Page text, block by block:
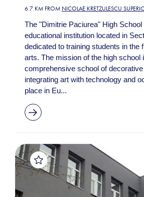
6.7 KM FROM NICOLAE KRETZULESCU
The "Dimitrie Paciurea" High
educational institution located in
dedicated to training students in the
arts. The mission of the high school
comprehensive school of
integrating art with technology and
place in Eu...